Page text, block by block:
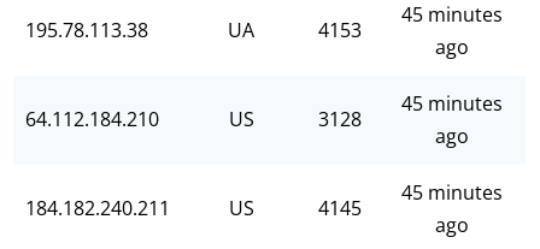
195.78.113.38 UA 4153
45 minutes
ago
64.112.184.210 US 3128
45 minutes
ago
184.182.240.211 US 4145
45 minutes
ago